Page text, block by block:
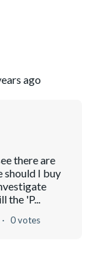
ago
there are
should I buy
the 'P...
0 votes